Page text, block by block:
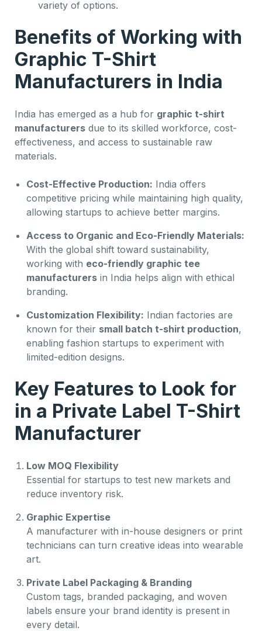
variety of options.
Benefits of Working with
Graphic T-Shirt
Manufacturers in India
India has emerged as a hub for graphic t-shirt
manufacturers due to its skilled workforce, cost-
effectiveness, and access to sustainable raw
materials.
Cost-Effective Production: India offers
competitive pricing while maintaining high quality,
allowing startups to achieve better margins.
Access to Organic and Eco-Friendly Materials:
With the global shift toward sustainability,
working with eco-friendly graphic tee
manufacturers in India helps align with ethical
branding.
Customization Flexibility: Indian factories are
known for their small batch t-shirt production,
enabling fashion startups to experiment with
limited-edition designs.
Key Features to Look for
in a Private Label T-Shirt
Manufacturer
Low MOQ Flexibility
Essential for startups to test new markets and
reduce inventory risk.
Graphic Expertise
A manufacturer with in-house designers or print
technicians can turn creative ideas into wearable
art.
Private Label Packaging & Branding
Custom tags, branded packaging, and woven
labels ensure your brand identity is present in
every detail.